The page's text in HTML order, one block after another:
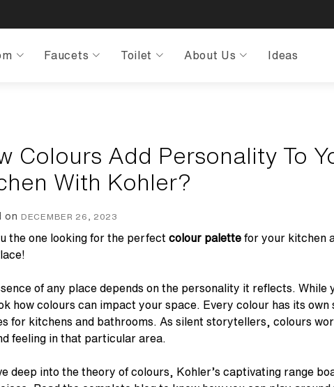
Faucets Toilet About Us Ideas
Colours Add Personality To
With Kohler?
on DECEMBER 26, 2023
the one looking for the perfect colour palette for your kitchen
of any place depends on the personality it reflects.
how colours can impact your space. Every colour has its
for kitchens and bathrooms. As silent storytellers, colours
feeling in that particular area.
deep into the theory of colours, Kohler’s captivating range